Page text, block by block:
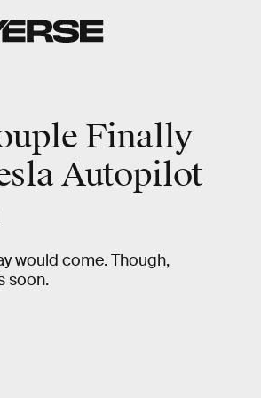
Finally
Autopilot
would come. Though,
soon.